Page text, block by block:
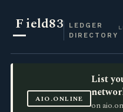
Field83
LEDGER
DIRECTORY
AIO.ONLINE
List
on